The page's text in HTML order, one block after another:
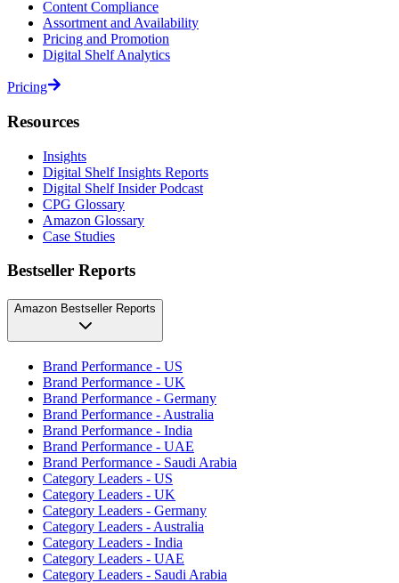
Content Compliance
Assortment and Availability
Pricing and Promotion
Digital Shelf Analytics
Pricing
Resources
Insights
Digital Shelf Insights Reports
Digital Shelf Insider Podcast
CPG Glossary
Amazon Glossary
Case Studies
Bestseller Reports
Amazon Bestseller Reports
Brand Performance - US
Brand Performance - UK
Brand Performance - Germany
Brand Performance - Australia
Brand Performance - India
Brand Performance - UAE
Brand Performance - Saudi Arabia
Category Leaders - US
Category Leaders - UK
Category Leaders - Germany
Category Leaders - Australia
Category Leaders - India
Category Leaders - UAE
Category Leaders - Saudi Arabia